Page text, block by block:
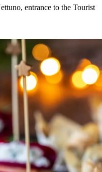
entrance to the Tourist